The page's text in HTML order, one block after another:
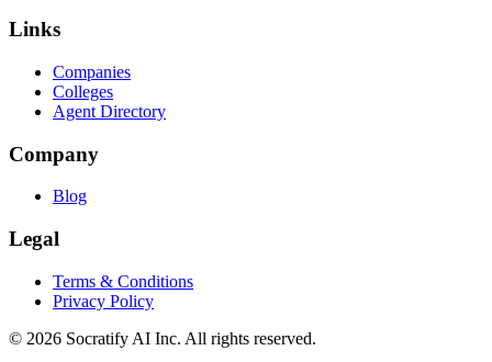
Links
Companies
Colleges
Agent Directory
Company
Blog
Legal
Terms & Conditions
Privacy Policy
© 2026 Socratify AI Inc. All rights reserved.